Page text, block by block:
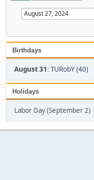
Birthdays
August 31: TURobY (40)
Holidays
Labor Day (September 2)